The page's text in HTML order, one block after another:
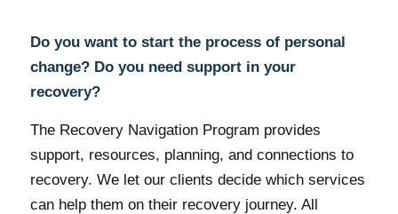
Do you want to start the process of personal
change? Do you need support in your
recovery?
The Recovery Navigation Program provides
support, resources, planning, and connections to
recovery. We let our clients decide which services
can help them on their recovery journey. All